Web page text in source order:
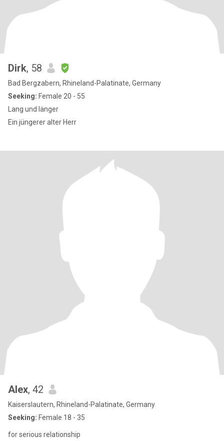
Dirk, 58
Bad Bergzabern, Rhineland-Palatinate, Germany
Seeking: Female 20 - 55
Lang und länger
Ein jüngerer alter Herr
Alex, 42
Kaiserslautern, Rhineland-Palatinate, Germany
Seeking: Female 18 - 35
for serious relationship